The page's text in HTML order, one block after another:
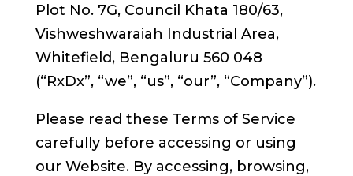
Plot No. 7G, Council Khata 180/63,
Vishweshwaraiah Industrial Area,
Whitefield, Bengaluru 560 048
(“RxDx”, “we”, “us”, “our”, “Company”).
Please read these Terms of Service
carefully before accessing or using
our Website. By accessing, browsing,